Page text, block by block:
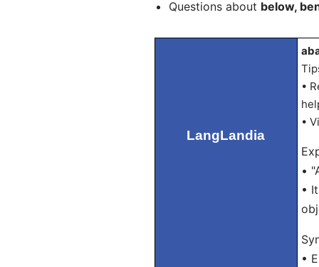
Questions about below,
LangLandia
•
•
•
•
•